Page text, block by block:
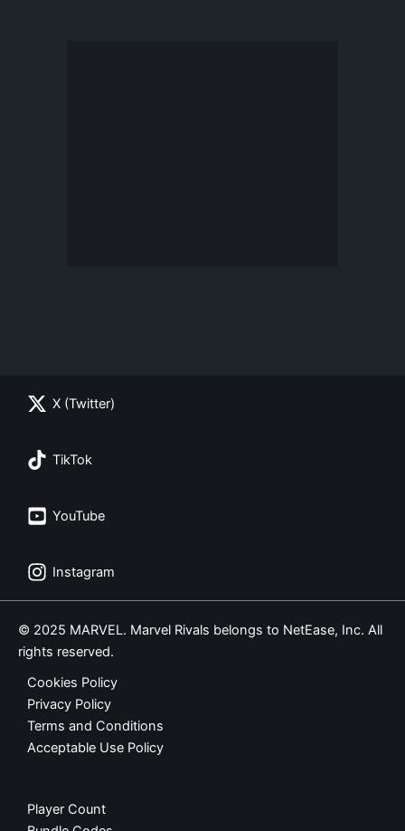
X (Twitter)
TikTok
YouTube
Instagram
© 2025 MARVEL. Marvel Rivals belongs to NetEase, Inc. All
rights reserved.
Cookies Policy
Privacy Policy
Terms and Conditions
Acceptable Use Policy
Player Count